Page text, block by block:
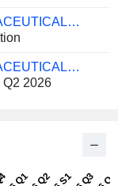
LIGAND PHARMACEUTICALS INCORPORATED
LIGAND PHARMACEUTICALS INCORPORATED
Q2 2026